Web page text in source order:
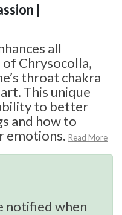
|
all
Chrysocolla,
throat chakra
This unique
to better
and how to
emotions. Read More
notified when